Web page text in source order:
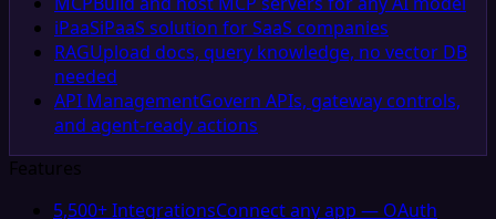
iPaaSiPaaS solution for SaaS companies
RAGUpload docs, query knowledge, no vector DB
needed
API ManagementGovern APIs, gateway controls,
and agent-ready actions
Features
5,500+ IntegrationsConnect any app — OAuth